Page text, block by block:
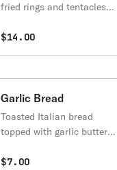
fried rings and tentacles
cherry peppers.
$14.00
Garlic Bread
Toasted Italian bread
topped with garlic butter
cheese.
$7.00